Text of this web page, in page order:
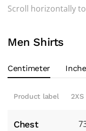
Scroll horizontally
Men Shirts
Centimeter
Product label
Chest